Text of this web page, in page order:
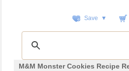
Save ▼
M&M Monster Cookies Recipe